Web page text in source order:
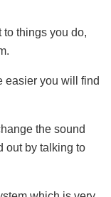
to things you do,
easier you will find
the sound
out by talking to